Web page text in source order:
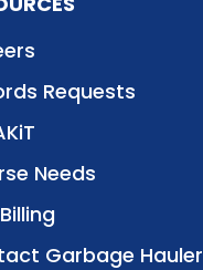
Requests
Needs
Garbage Hauler